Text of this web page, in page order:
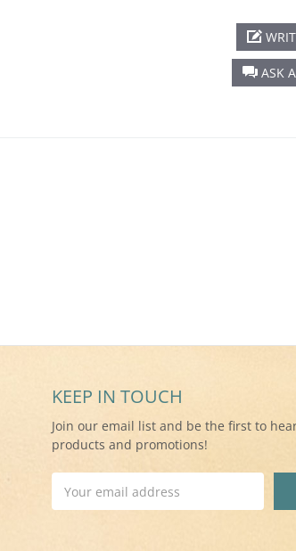
ASK
KEEP IN TOUCH
Join our email list and be the first to
products and promotions!
Address